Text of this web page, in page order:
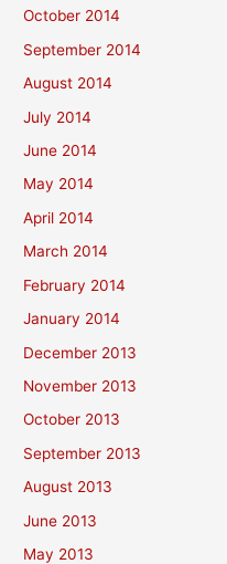
October 2014
September 2014
August 2014
July 2014
June 2014
May 2014
April 2014
March 2014
February 2014
January 2014
December 2013
November 2013
October 2013
September 2013
August 2013
June 2013
May 2013